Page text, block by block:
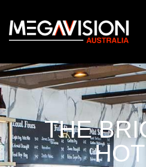
THE